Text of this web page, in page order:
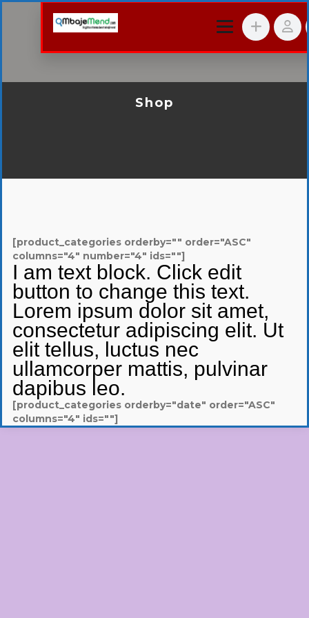
Shop
[product_categories orderby="" order="ASC"
columns="4" number="4" ids=""]
I am text block. Click edit
button to change this text.
Lorem ipsum dolor sit amet,
consectetur adipiscing elit. Ut
elit tellus, luctus nec
ullamcorper mattis, pulvinar
dapibus leo.
[product_categories orderby="date" order="ASC"
columns="4" ids=""]